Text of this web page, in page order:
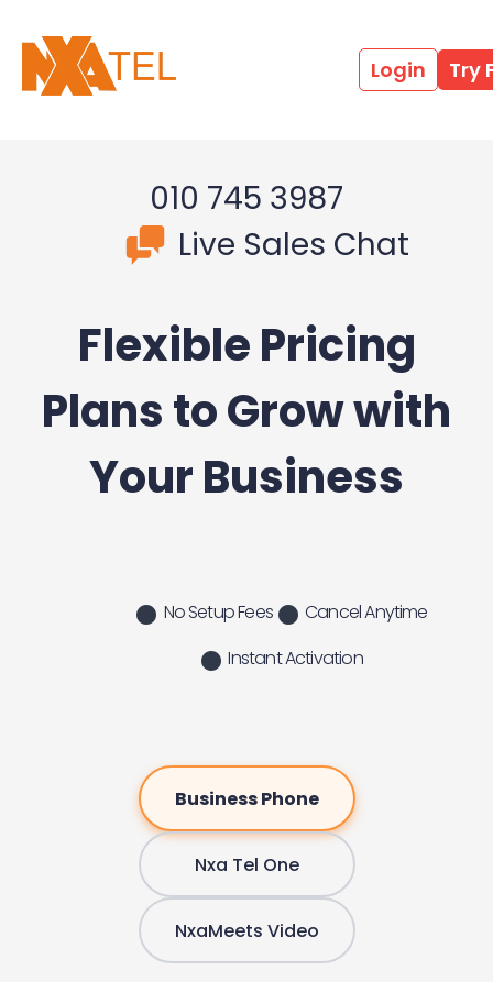
Login Try
010 745 3987
Live Sales Chat
Flexible Pricing
Plans to Grow with
Your Business
No Setup Fees
Cancel Anytime
Instant Activation
Business Phone
Nxa Tel One
NxaMeets Video